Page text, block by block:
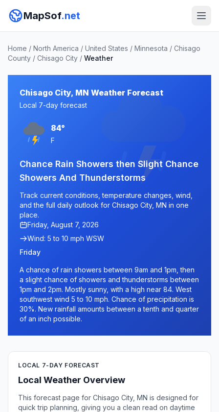
MapSof.net
Home / North America / United States / Minnesota / Chisago
County / Chisago City / Weather
Chisago City, MN Weather Forecast
Local 7-day forecast
84°
F
Chance Rain Showers then Slight Chance
Showers And Thunderstorms
Track current conditions, temperature changes, wind,
and the full daily outlook for Chisago City, MN in one
place.
Friday, August 7, 2026
Wind: 5 to 10 mph WSW
Friday
A chance of rain showers between 9am and 1pm, then
a slight chance of showers and thunderstorms between
1pm and 2pm. Mostly sunny, with a high near 84. West
southwest wind 5 to 10 mph. Chance of precipitation is
30%. New rainfall amounts between a tenth and quarter
of an inch possible.
LOCAL 7-DAY FORECAST
Local Weather Overview
This forecast page for Chisago City, MN is designed for
quick trip planning, giving you a clean read on daytime